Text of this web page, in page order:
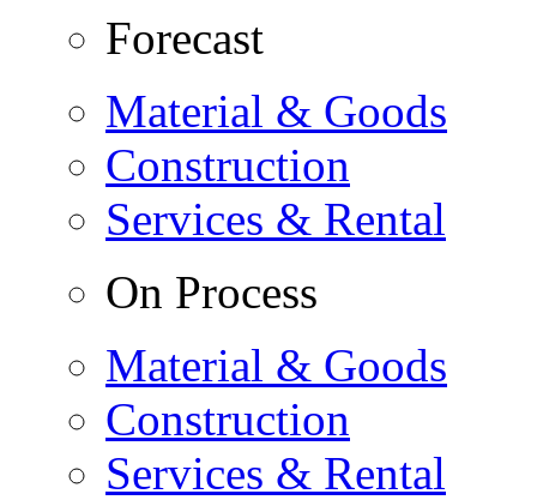
Forecast
Material & Goods
Construction
Services & Rental
On Process
Material & Goods
Construction
Services & Rental